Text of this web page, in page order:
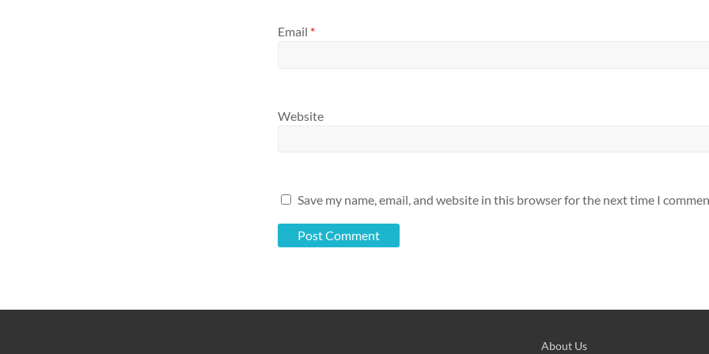
Email *
Website
Save my name, email, and website in this browser for the next time I
About Us